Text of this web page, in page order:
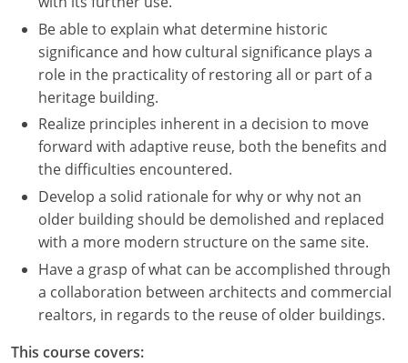
Oklahoma
Oregon
Pennsylvania
Puerto Rico
Rhode Island
South Carolina
South Dakota
Tennessee
Be able to explain what determine historic
significance and how cultural significance plays a
role in the practicality of restoring all or part of a
heritage building.
Realize principles inherent in a decision to move
forward with adaptive reuse, both the benefits and
the difficulties encountered.
Develop a solid rationale for why or why not an
older building should be demolished and replaced
with a more modern structure on the same site.
Have a grasp of what can be accomplished through
a collaboration between architects and commercial
realtors, in regards to the reuse of older buildings.
This course covers: